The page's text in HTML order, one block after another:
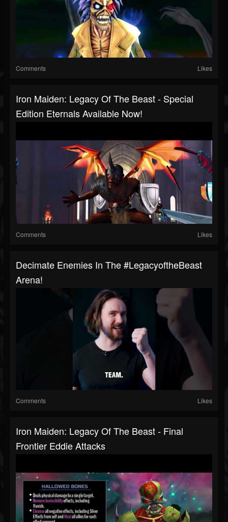
Comments Likes
Iron Maiden: Legacy Of The Beast - Special
Edition Eternals Available Now!
Comments Likes
Decimate Enemies In The #LegacyoftheBeast
Arena!
Comments Likes
Iron Maiden: Legacy Of The Beast - Final
Frontier Eddie Attacks